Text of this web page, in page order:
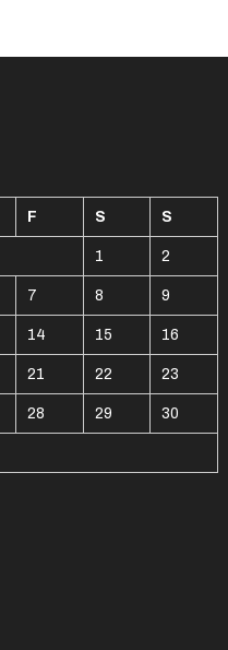
F S S
1 2
7 8 9
14 15 16
21 22 23
28 29 30